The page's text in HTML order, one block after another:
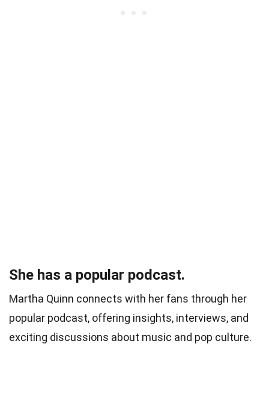
She has a popular podcast.
Martha Quinn connects with her fans through her
popular podcast, offering insights, interviews, and
exciting discussions about music and pop culture.